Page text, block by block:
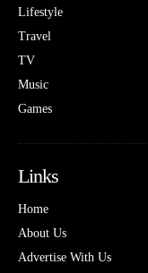
Lifestyle
Travel
TV
Music
Games
Links
Home
About Us
Advertise With Us